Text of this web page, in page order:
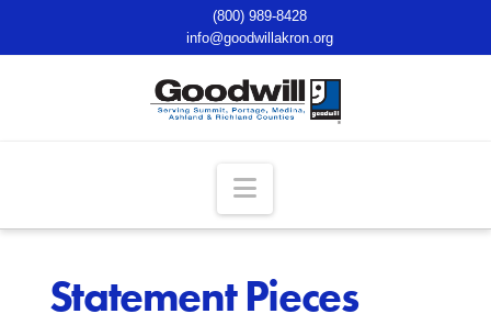
(800) 989-8428
info@goodwillakron.org
Navigation
Statement Pieces